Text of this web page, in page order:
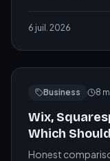
6 juil. 2026
Business 8
Wix,
Which
Honest